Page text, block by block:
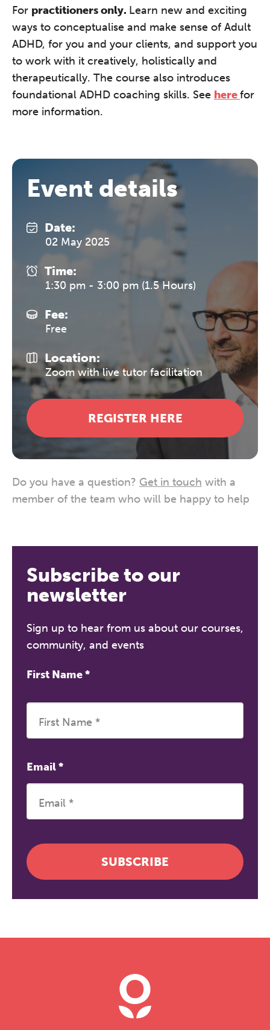
For practitioners only. Learn new and exciting
ways to conceptualise and make sense of Adult
ADHD, for you and your clients, and support you
to work with it creatively, holistically and
therapeutically. The course also introduces
foundational ADHD coaching skills. See herefor
more information.
Event details
Date:
02 May 2025
Time:
1:30 pm - 3:00 pm (1.5 Hours)
Fee:
Free
Location:
Zoom with live tutor facilitation
REGISTER HERE
Do you have a question? Get in touch with a
member of the team who will be happy to help
Subscribe to our
newsletter
Sign up to hear from us about our courses,
community, and events
First Name*
Email*
SUBSCRIBE